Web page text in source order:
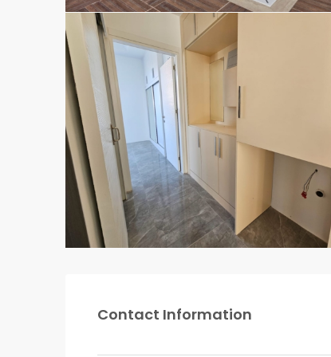
Contact Information